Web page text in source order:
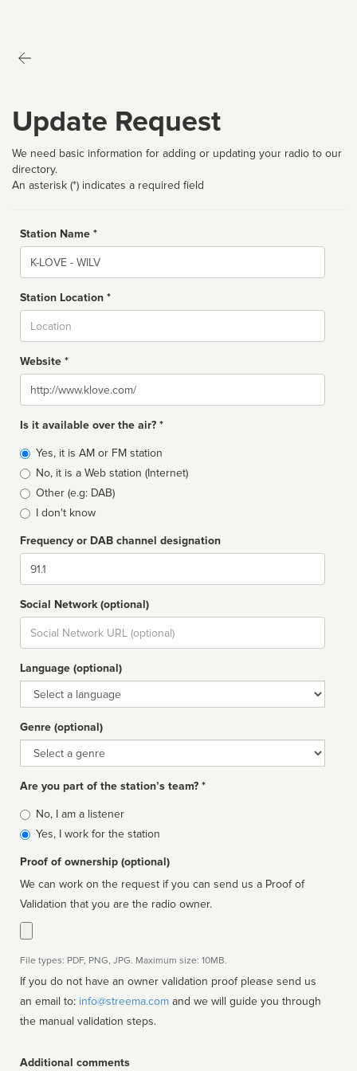
Update Request
We need basic information for adding or updating your radio to our
directory.
An asterisk (*) indicates a required field
Station Name *
Name
Station Location *
Website *
Website
Is it available over the air? *
Broadcast
type
Yes, it is AM or FM station
No, it is a Web station (Internet)
Other (e.g: DAB)
I don't know
Frequency or DAB channel designation
Dial
Social Network (optional)
Social
url
Language (optional)
Language
Genre (optional)
Genre
Are you part of the station’s team? *
Is
affiliated
No, I am a listener
Yes, I work for the station
Proof of ownership (optional)
We can work on the request if you can send us a Proof of
Validation that you are the radio owner.
File types: PDF, PNG, JPG. Maximum size: 10MB.
If you do not have an owner validation proof please send us
an email to: info@streema.com
the manual validation steps.
Additional comments